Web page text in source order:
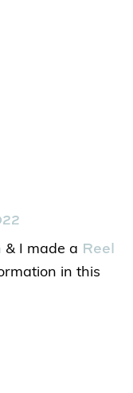
& I made a Reel
in this